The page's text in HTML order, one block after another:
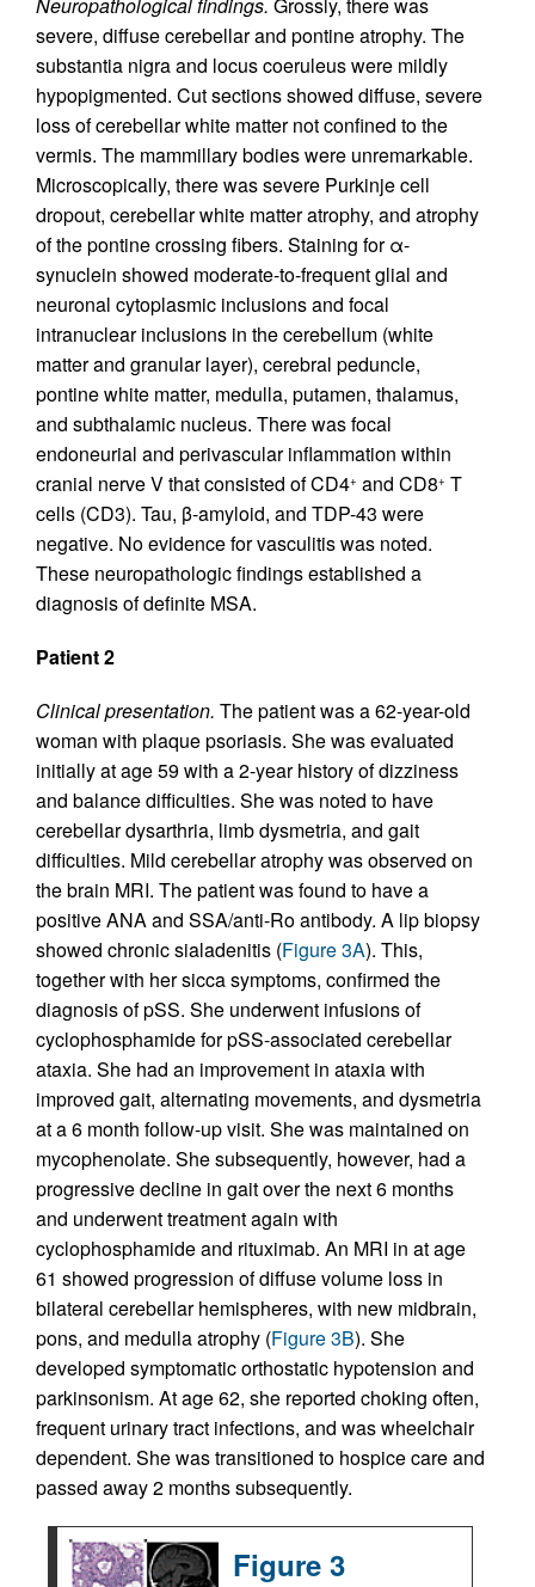
Neuropathological findings. Grossly, there was
severe, diffuse cerebellar and pontine atrophy. The
substantia nigra and locus coeruleus were mildly
hypopigmented. Cut sections showed diffuse, severe
loss of cerebellar white matter not confined to the
vermis. The mammillary bodies were unremarkable.
Microscopically, there was severe Purkinje cell
dropout, cerebellar white matter atrophy, and atrophy
of the pontine crossing fibers. Staining for α-
synuclein showed moderate-to-frequent glial and
neuronal cytoplasmic inclusions and focal
intranuclear inclusions in the cerebellum (white
matter and granular layer), cerebral peduncle,
pontine white matter, medulla, putamen, thalamus,
and subthalamic nucleus. There was focal
endoneurial and perivascular inflammation within
cranial nerve V that consisted of CD4+ and CD8+ T
cells (CD3). Tau, β-amyloid, and TDP-43 were
negative. No evidence for vasculitis was noted.
These neuropathologic findings established a
diagnosis of definite MSA.
Patient 2
Clinical presentation. The patient was a 62-year-old
woman with plaque psoriasis. She was evaluated
initially at age 59 with a 2-year history of dizziness
and balance difficulties. She was noted to have
cerebellar dysarthria, limb dysmetria, and gait
difficulties. Mild cerebellar atrophy was observed on
the brain MRI. The patient was found to have a
positive ANA and SSA/anti-Ro antibody. A lip biopsy
showed chronic sialadenitis (Figure 3A). This,
together with her sicca symptoms, confirmed the
diagnosis of pSS. She underwent infusions of
cyclophosphamide for pSS-associated cerebellar
ataxia. She had an improvement in ataxia with
improved gait, alternating movements, and dysmetria
at a 6 month follow-up visit. She was maintained on
mycophenolate. She subsequently, however, had a
progressive decline in gait over the next 6 months
and underwent treatment again with
cyclophosphamide and rituximab. An MRI in at age
61 showed progression of diffuse volume loss in
bilateral cerebellar hemispheres, with new midbrain,
pons, and medulla atrophy (Figure 3B). She
developed symptomatic orthostatic hypotension and
parkinsonism. At age 62, she reported choking often,
frequent urinary tract infections, and was wheelchair
dependent. She was transitioned to hospice care and
passed away 2 months subsequently.
Figure 3